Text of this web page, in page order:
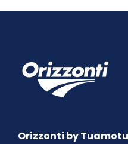
Orizzonti by